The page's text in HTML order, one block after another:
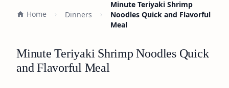
Home Dinners
Minute Teriyaki Shrimp
Noodles Quick and Flavorful
Meal
Minute Teriyaki Shrimp Noodles Quick
and Flavorful Meal